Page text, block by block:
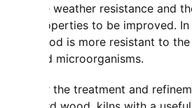
the weather resistance and
properties to be improved.
wood is more resistant to
and microorganisms.
For the treatment and